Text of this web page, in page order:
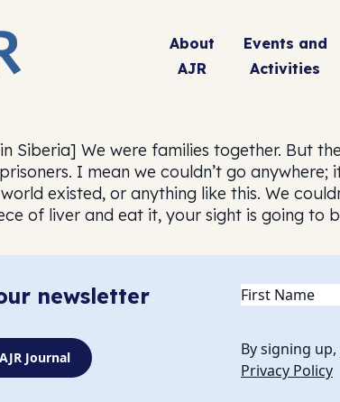
About
AJR
Events and
Activities
Siberia] We were families together. But
I mean we couldn’t go
existed, or anything like this. We
of liver and eat it, your sight is going to
newsletter Name
Journal
By signing
Privacy Policy